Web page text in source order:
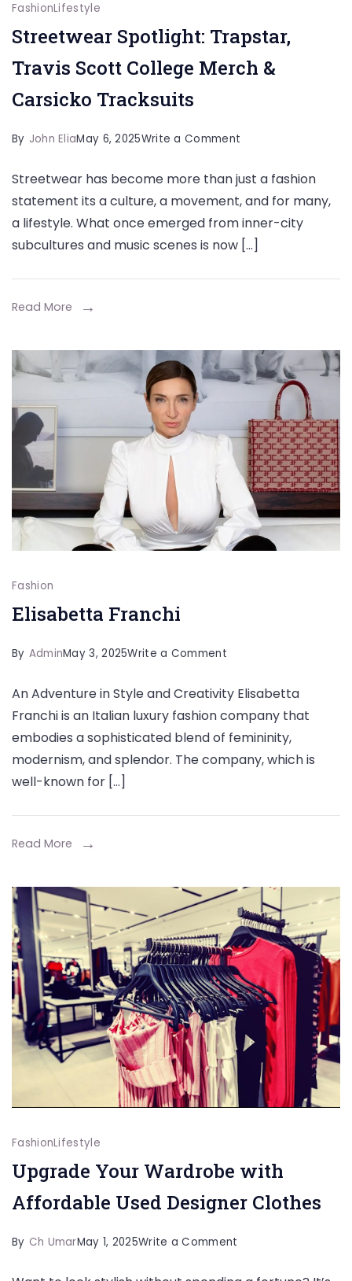
FashionLifestyle
Streetwear Spotlight: Trapstar,
Travis Scott College Merch &
Carsicko Tracksuits
By John EliaMay 6, 2025Write a Comment
Spotlight:
Trapstar,
Scott
College
Carsicko
Tracksuits
Streetwear has become more than just a fashion
statement its a culture, a movement, and for many,
a lifestyle. What once emerged from inner-city
subcultures and music scenes is now […]
Read More
Fashion
Elisabetta Franchi
By AdminMay 3, 2025Write a Commenton
Franchi
An Adventure in Style and Creativity Elisabetta
Franchi is an Italian luxury fashion company that
embodies a sophisticated blend of femininity,
modernism, and splendor. The company, which is
well-known for […]
Read More
FashionLifestyle
Upgrade Your Wardrobe with
Affordable Used Designer Clothes
By Ch UmarMay 1, 2025Write a Comment